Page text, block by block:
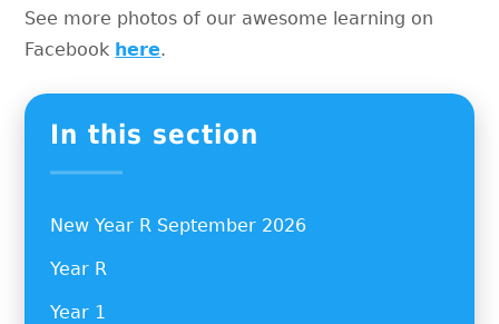
See more photos of our awesome learning on
Facebook here.
In this section
New Year R September 2026
Year R
Year 1